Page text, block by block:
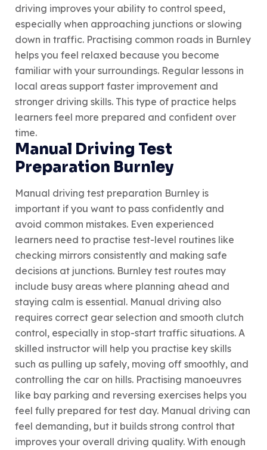
driving improves your ability to control speed,
especially when approaching junctions or slowing
down in traffic. Practising common roads in Burnley
helps you feel relaxed because you become
familiar with your surroundings. Regular lessons in
local areas support faster improvement and
stronger driving skills. This type of practice helps
learners feel more prepared and confident over
time.
Manual Driving Test
Preparation Burnley
Manual driving test preparation Burnley is
important if you want to pass confidently and
avoid common mistakes. Even experienced
learners need to practise test-level routines like
checking mirrors consistently and making safe
decisions at junctions. Burnley test routes may
include busy areas where planning ahead and
staying calm is essential. Manual driving also
requires correct gear selection and smooth clutch
control, especially in stop-start traffic situations. A
skilled instructor will help you practise key skills
such as pulling up safely, moving off smoothly, and
controlling the car on hills. Practising manoeuvres
like bay parking and reversing exercises helps you
feel fully prepared for test day. Manual driving can
feel demanding, but it builds strong control that
improves your overall driving quality. With enough